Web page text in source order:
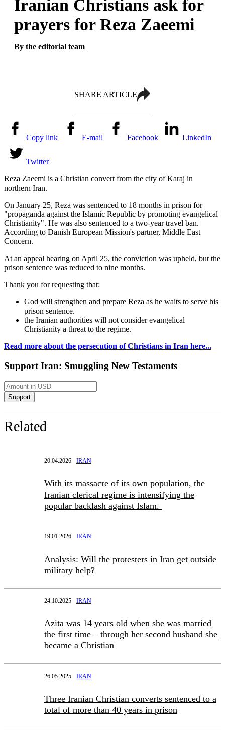
Iranian Christians ask for
prayers for Reza Zaeemi
By the editorial team
SHARE ARTICLE
Copy link E-mail Facebook LinkedIn
Twitter
Reza Zaeemi is a Christian convert from the city of Karaj in
northern Iran.
On January 25, Reza was sentenced to 18 months in prison for
"propaganda against the Islamic Republic by promoting evangelical
Christianity". He was also sentenced to a two-year travel ban.
According to Danish European Mission's partner, Middle East
Concern.
At an appeal hearing on April 25, the conviction was upheld, but the
prison sentence was reduced to nine months.
Thank you for requesting that:
God will strengthen and prepare Reza as he waits to serve his
prison sentence.
the Iranian authorities will not consider evangelical
Christianity a threat to the regime.
Read more about the persecution of Christians in Iran here...
Support Iran: Smuggling New Testaments
Related
20.04.2026 IRAN
With its massacre of its own population, the
Iranian clerical regime is intensifying the
popular backlash against Islam.
19.01.2026 IRAN
Analysis: Will the protesters in Iran get outside
military help?
24.10.2025 IRAN
Azita was 14 years old when she was married
the first time – through her second husband she
became a Christian
26.05.2025 IRAN
Three Iranian Christian converts sentenced to a
total of more than 40 years in prison